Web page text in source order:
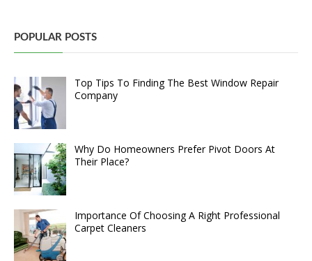
POPULAR POSTS
Top Tips To Finding The Best Window Repair
Company
Why Do Homeowners Prefer Pivot Doors At
Their Place?
Importance Of Choosing A Right Professional
Carpet Cleaners